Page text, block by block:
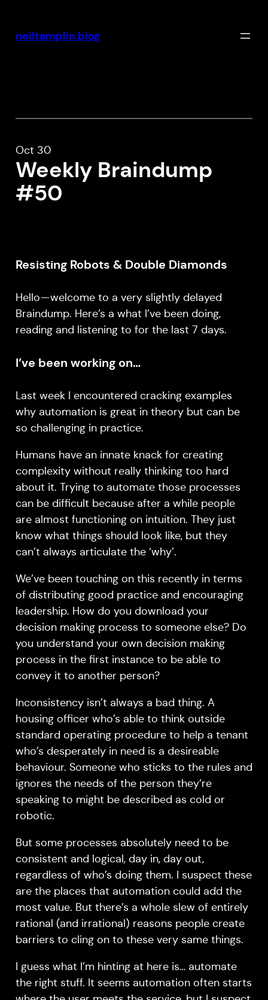
content
neiltamplin.blog
Oct 30
Weekly Braindump
#50
Resisting Robots & Double Diamonds
Hello — welcome to a very slightly delayed
Braindump. Here’s a what I’ve been doing,
reading and listening to for the last 7 days.
I’ve been working on…
Last week I encountered cracking examples
why automation is great in theory but can be
so challenging in practice.
Humans have an innate knack for creating
complexity without really thinking too hard
about it. Trying to automate those processes
can be difficult because after a while people
are almost functioning on intuition. They just
know what things should look like, but they
can’t always articulate the ‘why’.
We’ve been touching on this recently in terms
of distributing good practice and encouraging
leadership. How do you download your
decision making process to someone else? Do
you understand your own decision making
process in the first instance to be able to
convey it to another person?
Inconsistency isn’t always a bad thing. A
housing officer who’s able to think outside
standard operating procedure to help a tenant
who’s desperately in need is a desireable
behaviour. Someone who sticks to the rules and
ignores the needs of the person they’re
speaking to might be described as cold or
robotic.
But some processes absolutely need to be
consistent and logical, day in, day out,
regardless of who’s doing them. I suspect these
are the places that automation could add the
most value. But there’s a whole slew of entirely
rational (and irrational) reasons people create
barriers to cling on to these very same things.
I guess what I’m hinting at here is… automate
the right stuff. It seems automation often starts